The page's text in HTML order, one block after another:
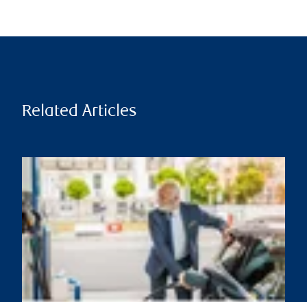
Related Articles